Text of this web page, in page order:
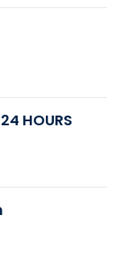
HOURS